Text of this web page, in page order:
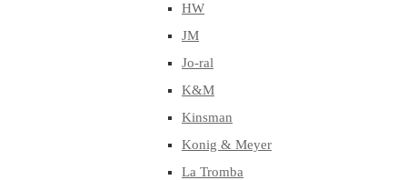
HW
JM
Jo-ral
K&M
Kinsman
Konig & Meyer
La Tromba